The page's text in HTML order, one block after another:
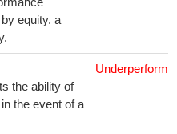
equity. a
the ability of
the event of a
Underperform